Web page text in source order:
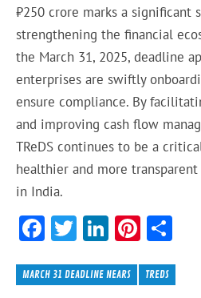
₹250 crore marks a significant
strengthening the financial
the March 31, 2025, deadline
enterprises are swiftly
ensure compliance. By
and improving cash flow
TReDS continues to be a
healthier and more
in India.
F
e
T
itt
Li
ke
Pi
er ar
MARCH 31 DEADLINE NEARS TREDS